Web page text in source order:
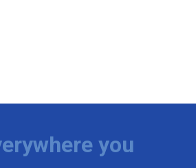
you